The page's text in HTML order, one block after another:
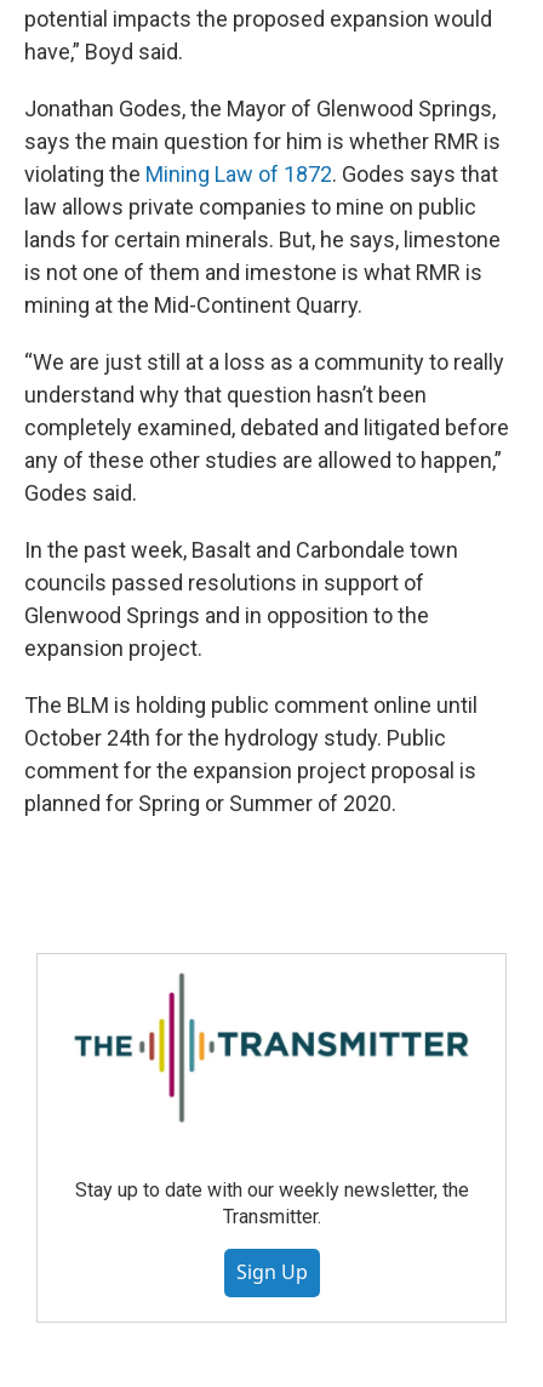
potential impacts the proposed expansion would
have,” Boyd said.
Jonathan Godes, the Mayor of Glenwood Springs,
says the main question for him is whether RMR is
violating the Mining Law of 1872. Godes says that
law allows private companies to mine on public
lands for certain minerals. But, he says, limestone
is not one of them and imestone is what RMR is
mining at the Mid-Continent Quarry.
“We are just still at a loss as a community to really
understand why that question hasn’t been
completely examined, debated and litigated before
any of these other studies are allowed to happen,”
Godes said.
In the past week, Basalt and Carbondale town
councils passed resolutions in support of
Glenwood Springs and in opposition to the
expansion project.
The BLM is holding public comment online until
October 24th for the hydrology study. Public
comment for the expansion project proposal is
planned for Spring or Summer of 2020.
Stay up to date with our weekly newsletter, the
Transmitter.
Sign Up